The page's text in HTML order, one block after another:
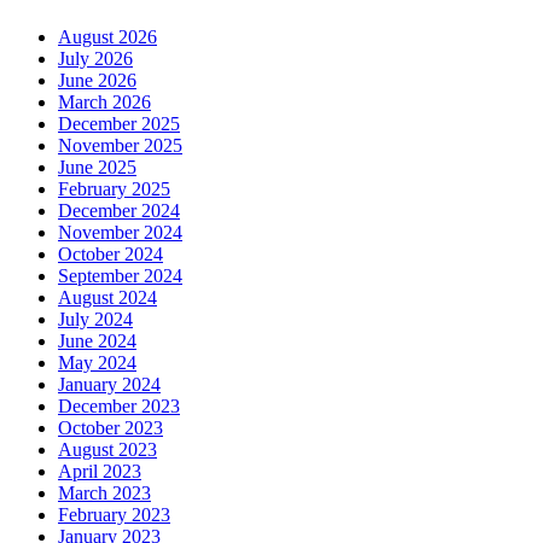
August 2026
July 2026
June 2026
March 2026
December 2025
November 2025
June 2025
February 2025
December 2024
November 2024
October 2024
September 2024
August 2024
July 2024
June 2024
May 2024
January 2024
December 2023
October 2023
August 2023
April 2023
March 2023
February 2023
January 2023